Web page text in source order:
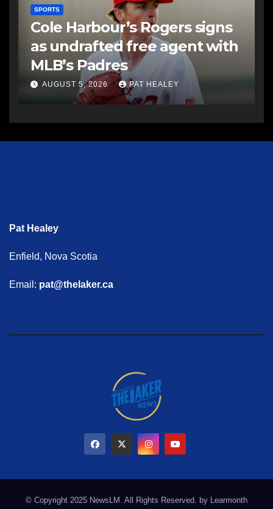
SPORTS
Cole Harbour’s Rogers signs
as undrafted free agent with
MLB’s Padres
AUGUST 5, 2026 PAT HEALEY
Pat Healey
Enfield, Nova Scotia
Email: pat@thelaker.ca
© Copyright 2025 NewsLM. All Rights Reserved. by Learmonth